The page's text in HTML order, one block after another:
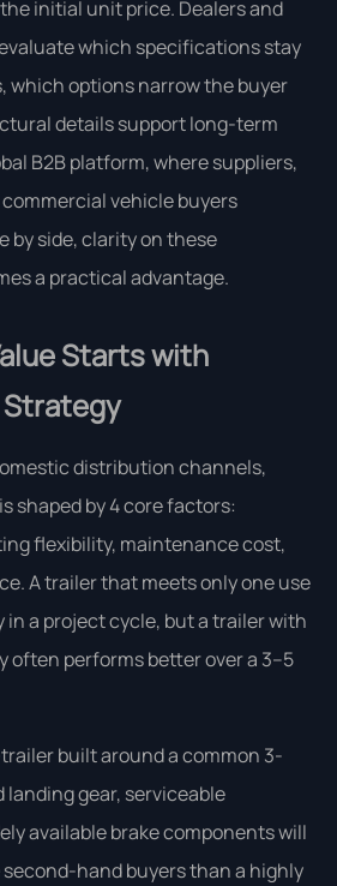
initial unit price. Dealers and
which specifications stay
which options narrow the buyer
details support long-term
B2B platform, where suppliers,
vehicle buyers
by side, clarity on these
a practical advantage.
Starts with
distribution channels,
shaped by 4 core factors:
flexibility, maintenance cost,
A trailer that meets only one use
in a project cycle, but a trailer with
often performs better over a 3–5
built around a common 3-
gear, serviceable
available brake components will
hand buyers than a highly